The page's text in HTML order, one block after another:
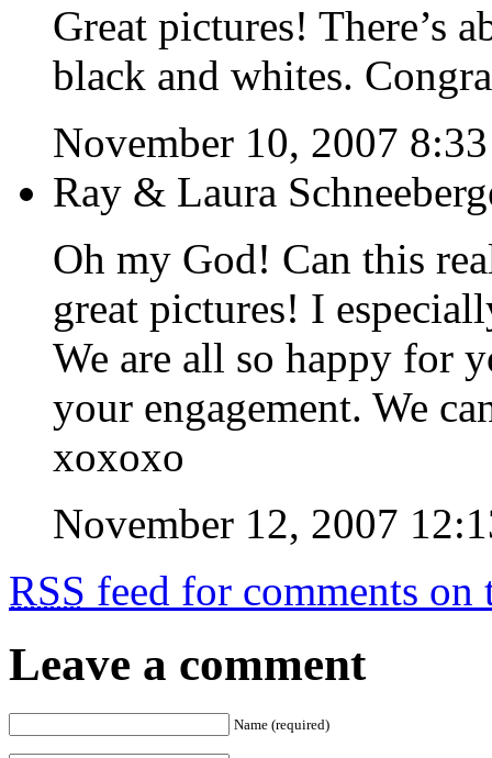
Great pictures! There’s
black and whites.
November 10, 2007
Ray & Laura
Oh my God! Can this
great pictures! I
We are all so happy for
your engagement. We
xoxoxo
November 12, 2007
RSS feed for comments on
Leave a comment
Name (required)